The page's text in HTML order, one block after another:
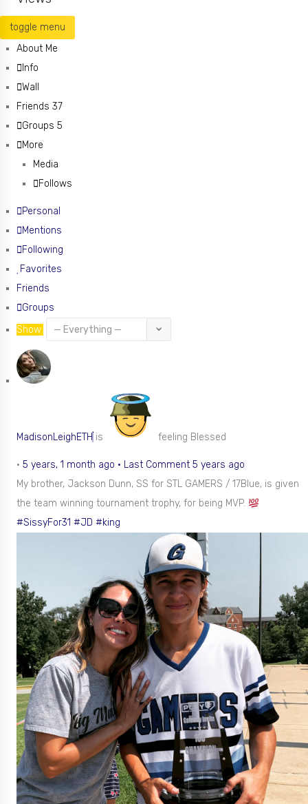
toggle menu
About Me
Info
Wall
Friends 37
Groups 5
More
Media
Follows
Personal
Mentions
Following
Favorites
Friends
Groups
Show:
MadisonLeighETH is feeling Blessed
• 5 years, 1 month ago · Last Comment 5 years ago
My brother, Jackson Dunn, SS for STL GAMERS / 17Blue, is given
the team winning tournament trophy, for being MVP.
#SissyFor31 #JD #king